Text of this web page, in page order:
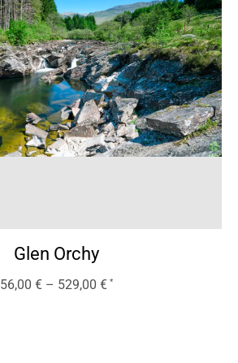
Glen Orchy
56,00 €– 529,00 €